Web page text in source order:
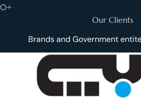
0+
Our Clients
Brands and Government